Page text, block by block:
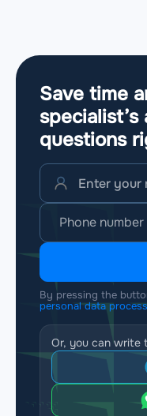
Save time
questions
By pressing the
personal data
Or, you can write